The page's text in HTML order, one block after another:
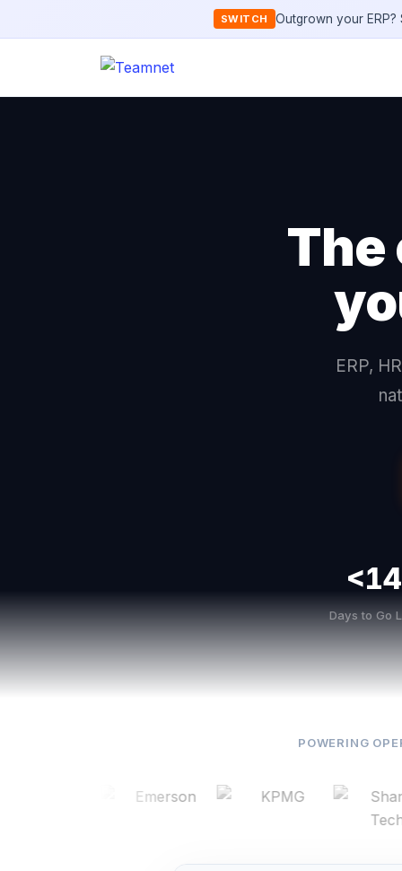
SWITCH Outgrown your
The
ERP,
<14
Days to Go
POWERING